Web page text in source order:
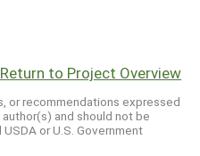
Return to Project Overview
or recommendations expressed
and should not be
or U.S. Government